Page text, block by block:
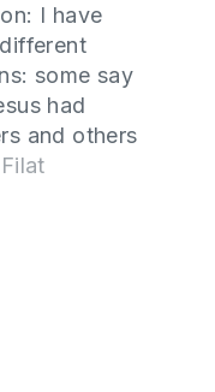
I have
some say
had
and others
did not.